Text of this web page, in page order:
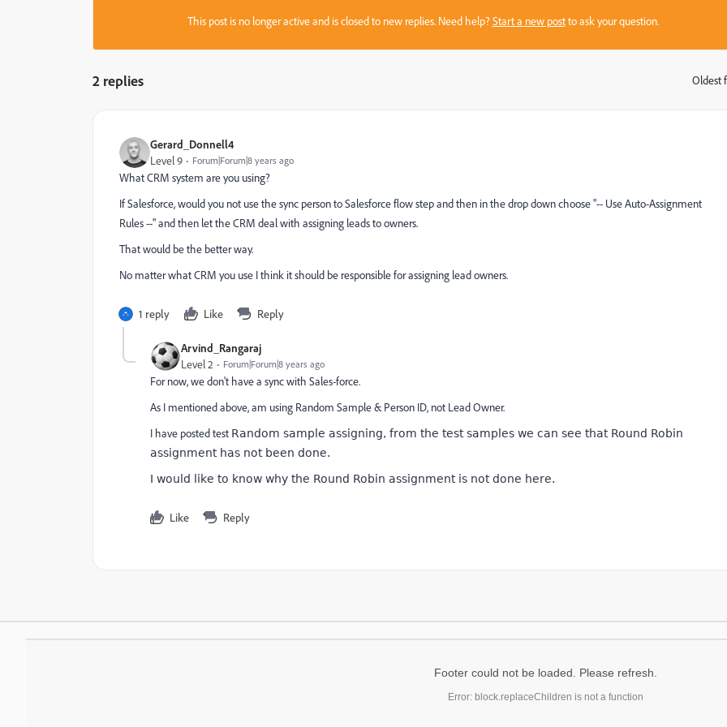
This post is no longer active and is closed to new replies. Need help?Start a new postto ask your question.
2 replies Oldest
Gerard_Donnell4
Level 9 Forum|Forum|8 years ago
What CRM system are you using?
If Salesforce, would you not use the sync person to Salesforce flow step and then in the drop down choose "-- Use Auto-Assignment
Rules --" and then let the CRM deal with assigning leads to owners.
That would be the better way.
No matter what CRM you use I think it should be responsible for assigning lead owners.
1 reply Like Reply
Arvind_Rangaraj
Level 2 Forum|Forum|8 years ago
For now, we don't have a sync with Sales-force.
As I mentioned above, am using Random Sample & Person ID, not Lead Owner.
I have posted test Random sample assigning, from the test samples we can see that Round Robin
assignment has not been done.
I would like to know why the Round Robin assignment is not done here.
Like Reply
Footer could not be loaded. Please refresh.
Error: block.replaceChildren is not a function